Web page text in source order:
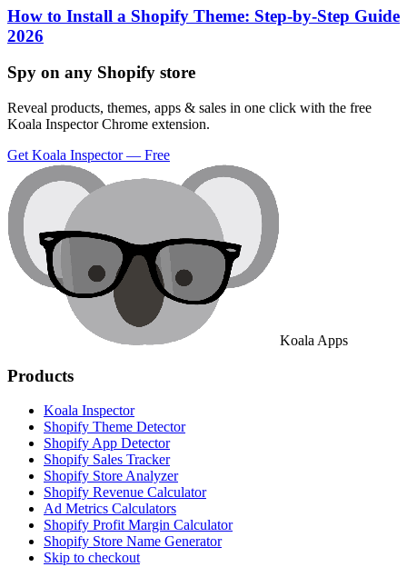
How to Install a Shopify Theme: Step-by-Step Guide
2026
Spy on any Shopify store
Reveal products, themes, apps & sales in one click with the free
Koala Inspector Chrome extension.
Get Koala Inspector — Free
Koala Apps
Products
Koala Inspector
Shopify Theme Detector
Shopify App Detector
Shopify Sales Tracker
Shopify Store Analyzer
Shopify Revenue Calculator
Ad Metrics Calculators
Shopify Profit Margin Calculator
Shopify Store Name Generator
Skip to checkout